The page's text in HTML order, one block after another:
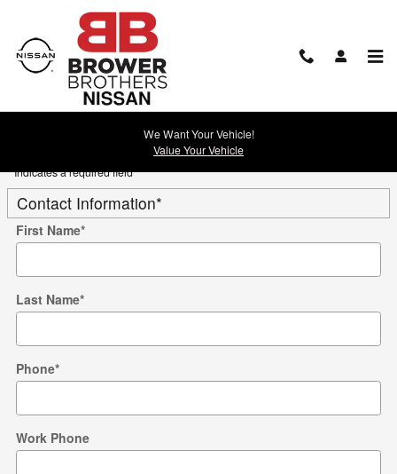
Skip to main content
We Want Your Vehicle!
Value Your Vehicle
Trade-In Appraisal
* Indicates a required field
Contact Information*
First Name*
Last Name*
Phone*
Work Phone